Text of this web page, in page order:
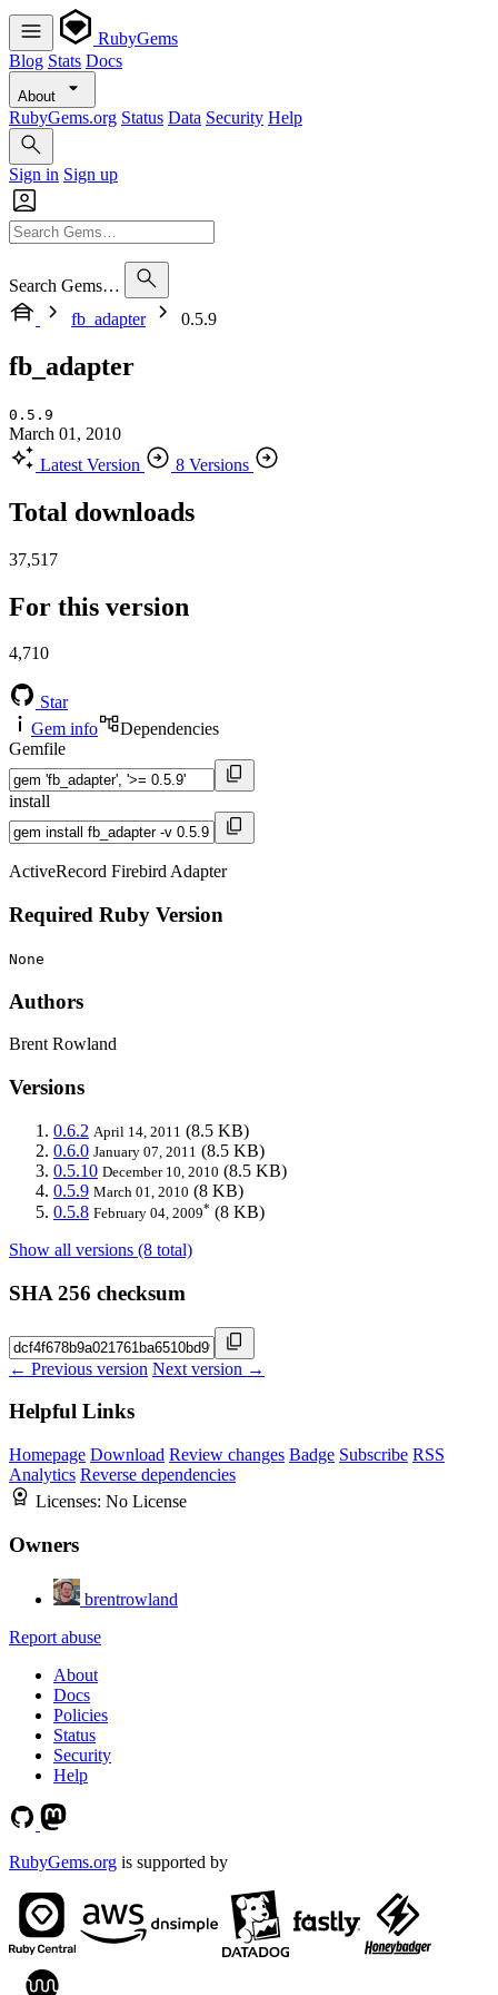
RubyGems
Blog Stats Docs
About
RubyGems.org Status Data Security Help
Sign in Sign up
Search Gems…
fb_adapter
0.5.9
fb_adapter
0.5.9
March 01, 2010
Latest Version
8 Versions
Total downloads
37,517
For this version
4,710
Star
Gem info
Dependencies
Gemfile
install
ActiveRecord Firebird Adapter
Required Ruby Version
None
Authors
Brent Rowland
Versions
0.6.2 April 14, 2011 (8.5 KB)
0.6.0 January 07, 2011 (8.5 KB)
0.5.10 December 10, 2010 (8.5 KB)
0.5.9 March 01, 2010 (8 KB)
0.5.8 February 04, 2009* (8 KB)
Show all versions (8 total)
SHA 256 checksum
← Previous version Next version →
Helpful Links
Homepage Download Review changes Badge Subscribe RSS
Analytics Reverse dependencies
Licenses: No License
Owners
brentrowland
Report abuse
About
Docs
Policies
Status
Security
Help
RubyGems.org is supported by